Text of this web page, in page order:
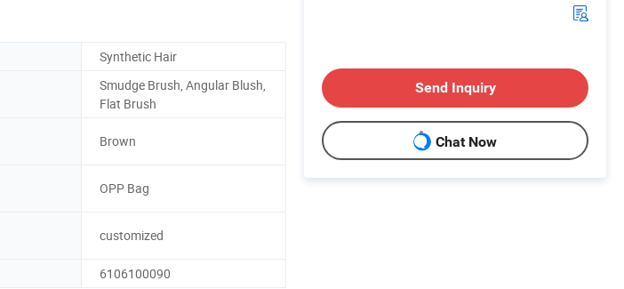
Synthetic Hair
Smudge Brush, Angular Blush,
Flat Brush
Brown
OPP Bag
customized
6106100090
Send Inquiry
Chat Now